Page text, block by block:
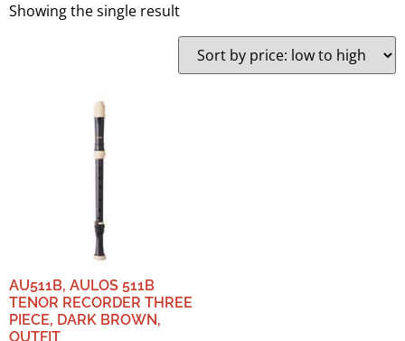
Showing the single result
AU511B, AULOS 511B
TENOR RECORDER THREE
PIECE, DARK BROWN,
OUTFIT